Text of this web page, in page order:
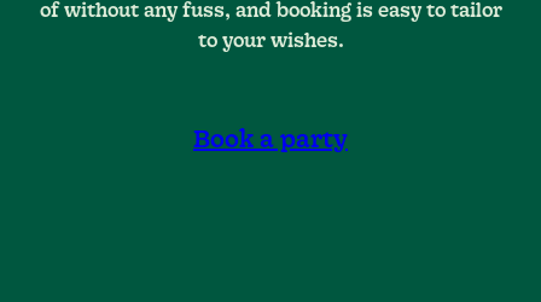
of without any fuss, and booking is easy to tailor
to your wishes.
Book a party